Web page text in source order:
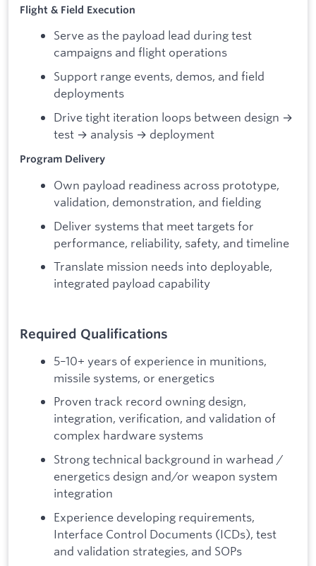
Flight & Field Execution
Serve as the payload lead during test
campaigns and flight operations
Support range events, demos, and field
deployments
Drive tight iteration loops between design →
test → analysis → deployment
Program Delivery
Own payload readiness across prototype,
validation, demonstration, and fielding
Deliver systems that meet targets for
performance, reliability, safety, and timeline
Translate mission needs into deployable,
integrated payload capability
Required Qualifications
5–10+ years of experience in munitions,
missile systems, or energetics
Proven track record owning design,
integration, verification, and validation of
complex hardware systems
Strong technical background in warhead /
energetics design and/or weapon system
integration
Experience developing requirements,
Interface Control Documents (ICDs), test
and validation strategies, and SOPs